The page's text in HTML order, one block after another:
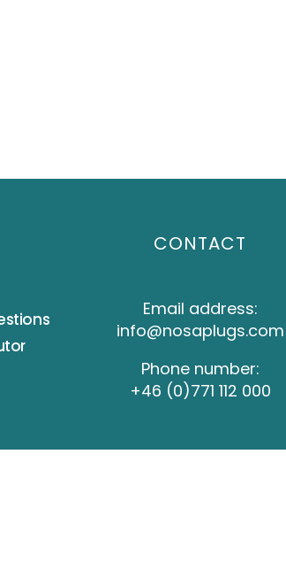
CONTACT
Email address:
info@nosaplugs.com
Phone number:
+46 (0)771 112 000